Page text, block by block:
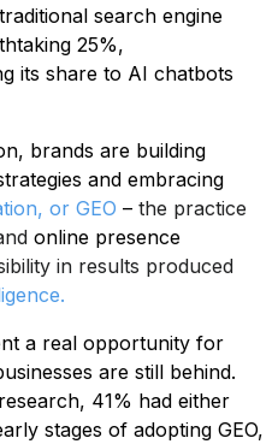
search engine
25%,
its share to AI chatbots
brands are building
and embracing
or GEO – the practice
online presence
in results produced
.
a real opportunity for
are still behind.
41% had either
stages of adopting GEO,